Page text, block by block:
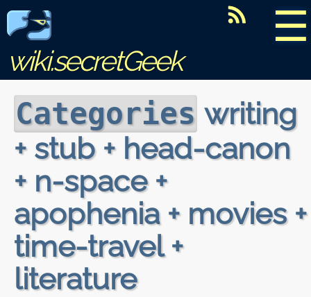
☰
wiki.secretGeek
Categories writing
+ stub + head-canon
+ n-space +
apophenia + movies +
time-travel +
literature